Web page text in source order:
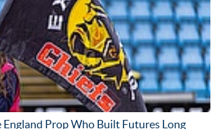
England Prop Who Built Futures Long